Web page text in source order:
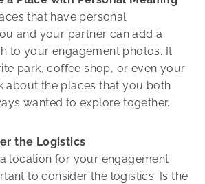
that have personal
and your partner can add a
to your engagement photos. It
park, coffee shop, or even your
about the places that you both
wanted to explore together.
the Logistics
location for your engagement
to consider the logistics. Is the